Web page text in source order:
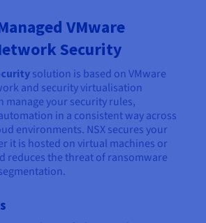
VMware
Security
solution is based on VMware
and security virtualisation
manage your security rules,
in a consistent way across
environments. NSX secures your
it is hosted on virtual machines or
reduces the threat of ransomware